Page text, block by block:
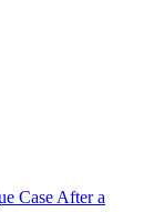
Case After a